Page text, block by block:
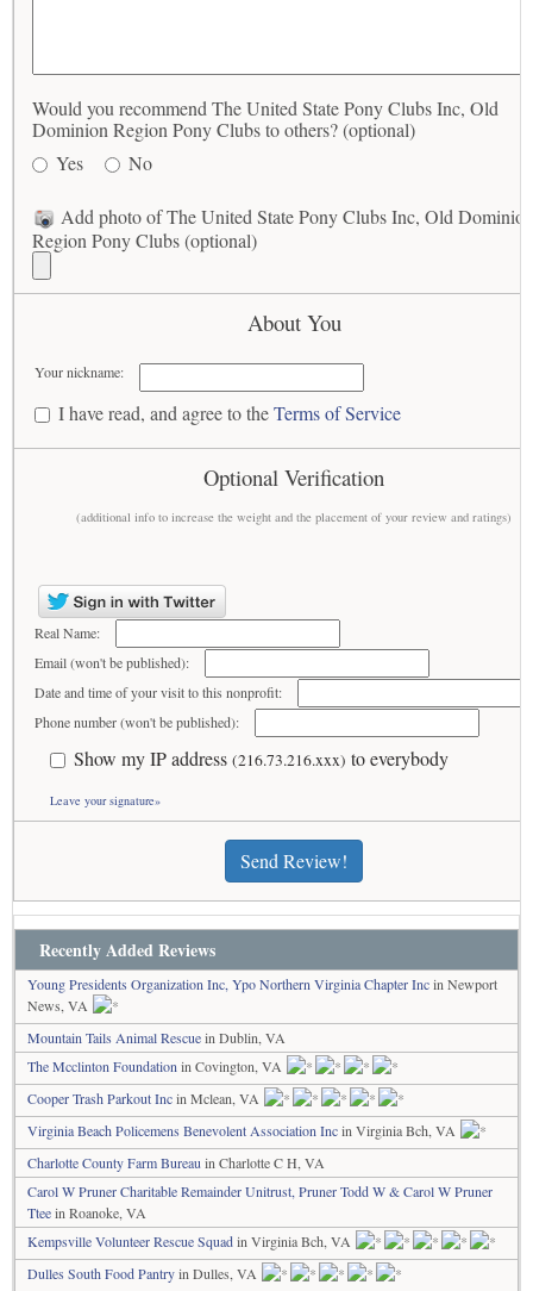
Would you recommend The United State Pony Clubs Inc, Old
Dominion Region Pony Clubs to others? (optional)
Yes
No
Add photo of The United State Pony Clubs Inc, Old Dominion
Region Pony Clubs (optional)
About You
Your nickname:
I have read, and agree to theTerms of Service
Optional Verification
(additional info to increase the weight and the placement of your review and ratings)
Real Name:
Email (won't be published):
Date and time of your visit to this nonprofit:
Phone number (won't be published):
Show my IP address (216.73.216.xxx) to everybody
Leave your signature»
Send Review!
Recently Added Reviews
Young Presidents Organization Inc, Ypo Northern Virginia Chapter Incin Newport
News, VA
Mountain Tails Animal Rescuein Dublin, VA
The Mcclinton Foundation in Covington, VA
Cooper Trash Parkout Incin Mclean, VA
Virginia Beach Policemens Benevolent Association Incin Virginia Bch, VA
Charlotte County Farm Bureau in Charlotte C H, VA
Carol W Pruner Charitable Remainder Unitrust, Pruner Todd W & Carol W Pruner
Tteein Roanoke, VA
Kempsville Volunteer Rescue Squadin Virginia Bch, VA
Dulles South Food Pantryin Dulles, VA